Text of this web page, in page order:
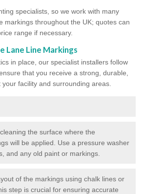
specialists, so we work with many
markings throughout the UK; quotes can
range if necessary.
Lane Line Markings
in place, our specialist installers follow
that you receive a strong, durable,
facility and surrounding areas.
the surface where the
will be applied. Use a pressure washer
and any old paint or markings.
of the markings using chalk lines or
step is crucial for ensuring accurate